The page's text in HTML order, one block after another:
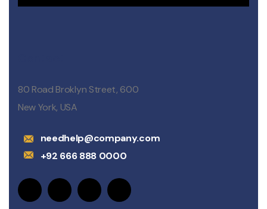
80 Road Broklyn Street, 600
New York, USA
needhelp@company.com
+92 666 888 0000